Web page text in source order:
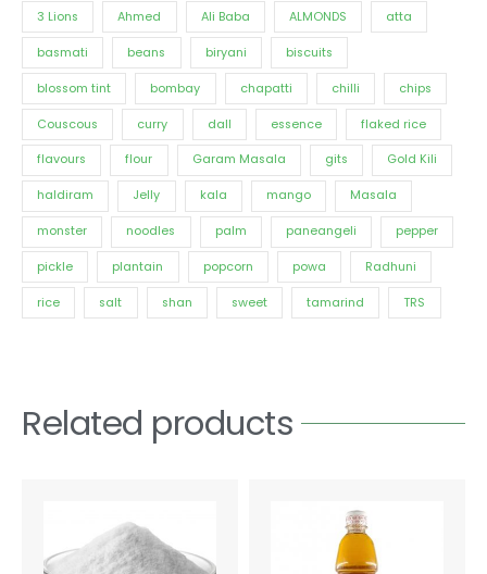
3 Lions Ahmed Ali Baba ALMONDS atta
basmati beans biryani biscuits
blossom tint bombay chapatti chilli chips
Couscous curry dall essence flaked rice
flavours flour Garam Masala gits Gold Kili
haldiram Jelly kala mango Masala
monster noodles palm paneangeli pepper
pickle plantain popcorn powa Radhuni
rice salt shan sweet tamarind TRS
Related products
€4.20multiple